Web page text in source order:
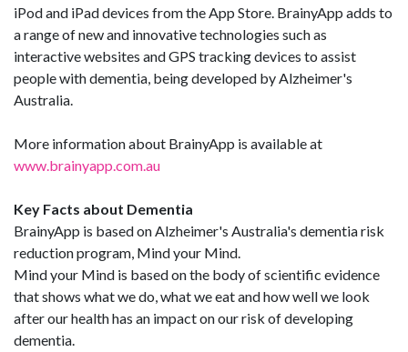
iPod and iPad devices from the App Store. BrainyApp adds to
a range of new and innovative technologies such as
interactive websites and GPS tracking devices to assist
people with dementia, being developed by Alzheimer's
Australia.
More information about BrainyApp is available at
www.brainyapp.com.au
Key Facts about Dementia
BrainyApp is based on Alzheimer's Australia's dementia risk
reduction program, Mind your Mind.
Mind your Mind is based on the body of scientific evidence
that shows what we do, what we eat and how well we look
after our health has an impact on our risk of developing
dementia.